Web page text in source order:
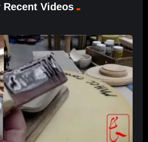
Recent Videos